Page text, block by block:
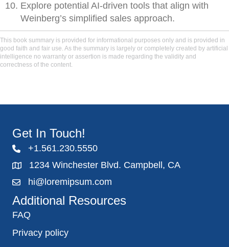
Explore potential AI-driven tools that align with
Weinberg’s simplified sales approach.
This book summary is provided for informational purposes only and is provided in
good faith and fair use. As the summary is largely or completely created by artificial
intelligence no warranty or assertion is made regarding the validity and
correctness of the content.
Get In Touch!
+1.561.230.5550
1234 Winchester Blvd. Campbell, CA
hi@loremipsum.com
Additional Resources
FAQ
Privacy policy